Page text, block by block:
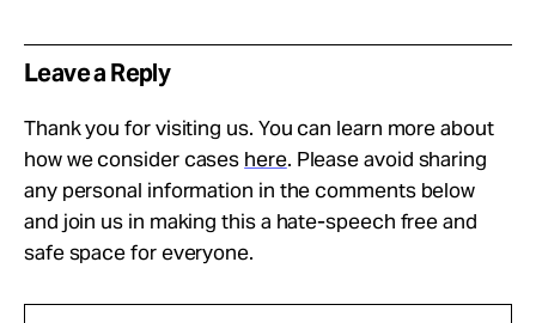
Leave a Reply
Thank you for visiting us. You can learn more about
how we consider cases here. Please avoid sharing
any personal information in the comments below
and join us in making this a hate-speech free and
safe space for everyone.